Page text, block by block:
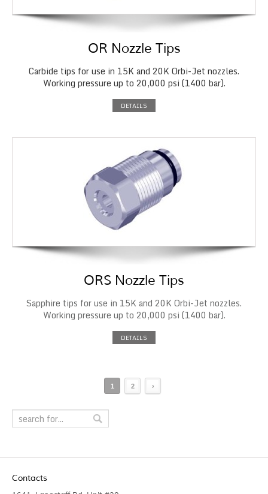
OR Nozzle Tips
Carbide tips for use in 15K and 20K Orbi-Jet nozzles.
Working pressure up to 20,000 psi (1400 bar).
DETAILS
ORS Nozzle Tips
Sapphire tips for use in 15K and 20K Orbi-Jet nozzles.
Working pressure up to 20,000 psi (1400 bar).
DETAILS
1 2 ›
Contacts